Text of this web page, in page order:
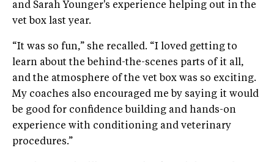
and Sarah Younger's experience helping out in the
vet box last year.
“It was so fun,” she recalled. “I loved getting to
learn about the behind-the-scenes parts of it all,
and the atmosphere of the vet box was so exciting.
My coaches also encouraged me by saying it would
be good for confidence building and hands-on
experience with conditioning and veterinary
procedures.”